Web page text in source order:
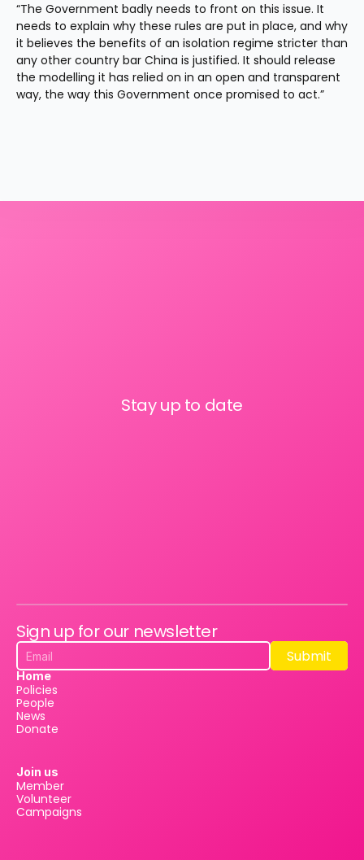
“The Government badly needs to front on this issue. It
needs to explain why these rules are put in place, and why
it believes the benefits of an isolation regime stricter than
any other country bar China is justified. It should release
the modelling it has relied on in an open and transparent
way, the way this Government once promised to act.”
Stay up to date
Sign up for our newsletter
Submit
Submit
Home
Policies
People
News
Donate
Join us
Member
Volunteer
Campaigns